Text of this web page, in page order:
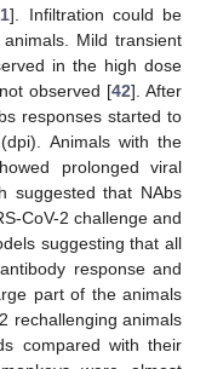
]. Infiltration could be
Mild transient
in the high dose
observed [42]. After
responses started to
Animals with the
prolonged viral
suggested that NAbs
CoV-2 challenge and
suggesting that all
response and
part of the animals
rechallenging animals
compared with their